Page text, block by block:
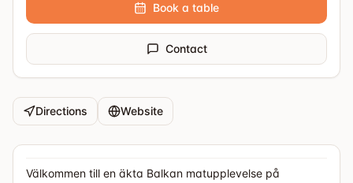
Book a table
Contact
Directions Website
Välkommen till en äkta Balkan matupplevelse på